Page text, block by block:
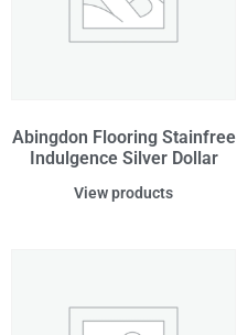
Abingdon Flooring Stainfree
Indulgence Silver Dollar
View products